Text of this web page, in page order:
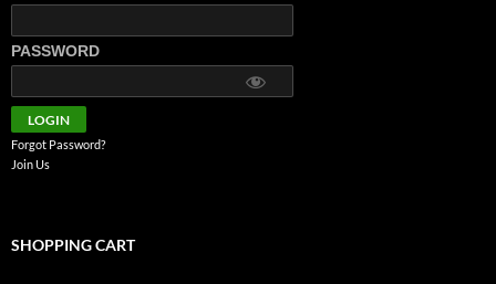
PASSWORD
Forgot Password?
Join Us
SHOPPING CART